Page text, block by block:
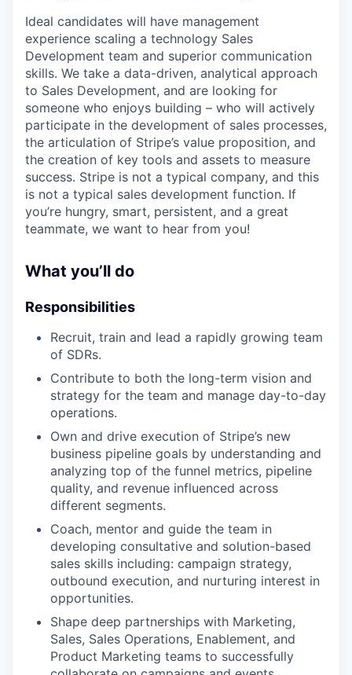
Ideal candidates will have management
experience scaling a technology Sales
Development team and superior communication
skills. We take a data-driven, analytical approach
to Sales Development, and are looking for
someone who enjoys building – who will actively
participate in the development of sales processes,
the articulation of Stripe’s value proposition, and
the creation of key tools and assets to measure
success. Stripe is not a typical company, and this
is not a typical sales development function. If
you’re hungry, smart, persistent, and a great
teammate, we want to hear from you!
What you’ll do
Responsibilities
Recruit, train and lead a rapidly growing team
of SDRs.
Contribute to both the long-term vision and
strategy for the team and manage day-to-day
operations.
Own and drive execution of Stripe’s new
business pipeline goals by understanding and
analyzing top of the funnel metrics, pipeline
quality, and revenue influenced across
different segments.
Coach, mentor and guide the team in
developing consultative and solution-based
sales skills including: campaign strategy,
outbound execution, and nurturing interest in
opportunities.
Shape deep partnerships with Marketing,
Sales, Sales Operations, Enablement, and
Product Marketing teams to successfully